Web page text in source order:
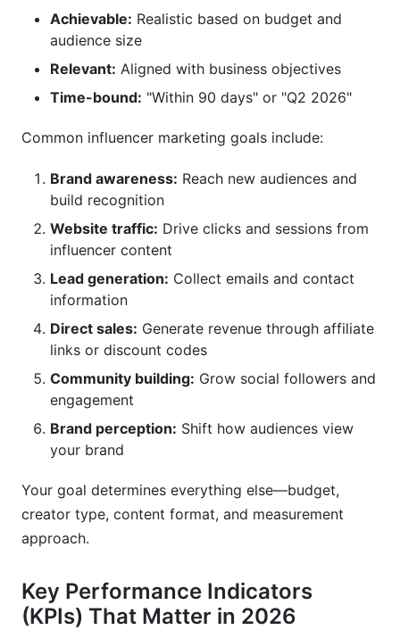
Achievable: Realistic based on budget and
audience size
Relevant: Aligned with business objectives
Time-bound: "Within 90 days" or "Q2 2026"
Common influencer marketing goals include:
Brand awareness: Reach new audiences and
build recognition
Website traffic: Drive clicks and sessions from
influencer content
Lead generation: Collect emails and contact
information
Direct sales: Generate revenue through affiliate
links or discount codes
Community building: Grow social followers and
engagement
Brand perception: Shift how audiences view
your brand
Your goal determines everything else—budget,
creator type, content format, and measurement
approach.
Key Performance Indicators
(KPIs) That Matter in 2026